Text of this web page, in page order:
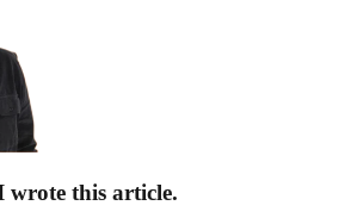
this article.